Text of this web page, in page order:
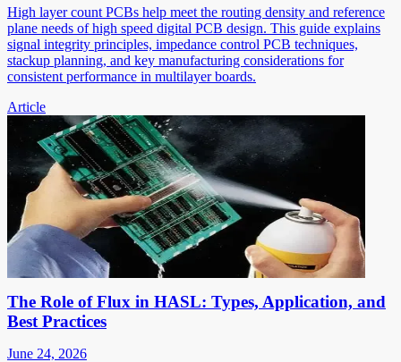
High layer count PCBs help meet the routing density and reference
plane needs of high speed digital PCB design. This guide explains
signal integrity principles, impedance control PCB techniques,
stackup planning, and key manufacturing considerations for
consistent performance in multilayer boards.
Article
The Role of Flux in HASL: Types, Application, and
Best Practices
June 24, 2026